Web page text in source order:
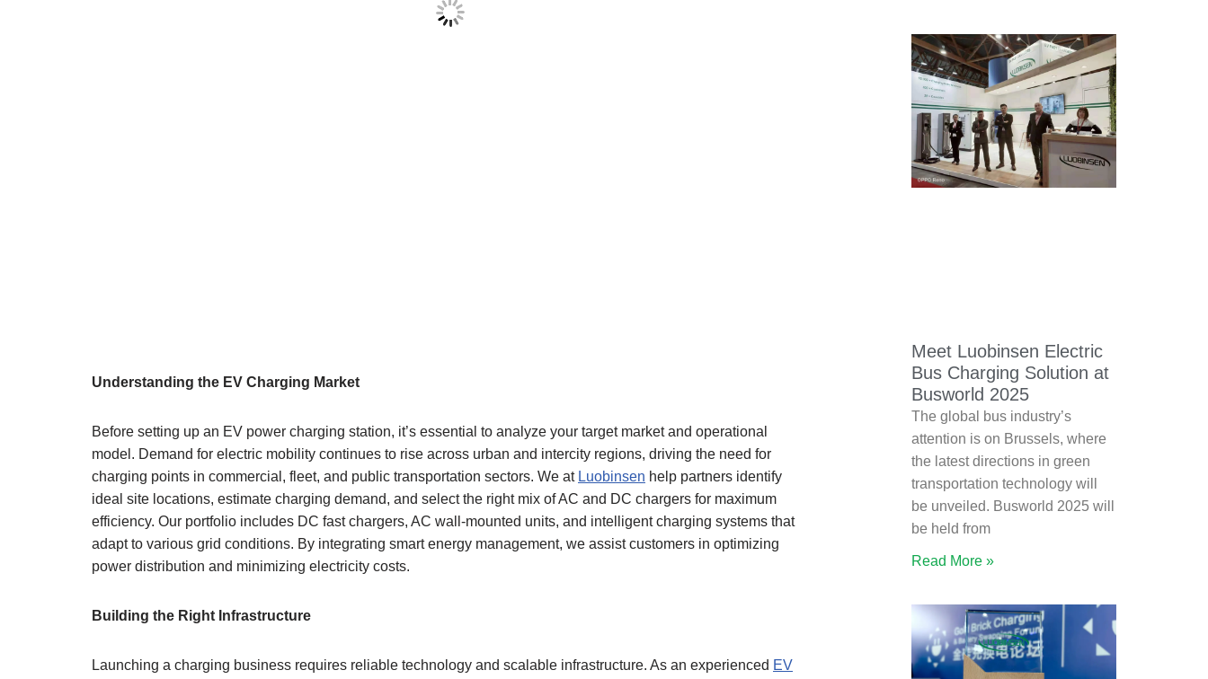
Understanding the EV Charging Market
Before setting up an EV power charging station, it’s essential to analyze your target market and operational
model. Demand for electric mobility continues to rise across urban and intercity regions, driving the need for
charging points in commercial, fleet, and public transportation sectors. We at Luobinsen help partners identify
ideal site locations, estimate charging demand, and select the right mix of AC and DC chargers for maximum
efficiency. Our portfolio includes DC fast chargers, AC wall-mounted units, and intelligent charging systems that
adapt to various grid conditions. By integrating smart energy management, we assist customers in optimizing
power distribution and minimizing electricity costs.
Building the Right Infrastructure
Launching a charging business requires reliable technology and scalable infrastructure. As an experienced EV
Meet Luobinsen Electric
Bus Charging Solution at
Busworld 2025
The global bus industry’s
attention is on Brussels, where
the latest directions in green
transportation technology will
be unveiled. Busworld 2025 will
be held from
Read More »